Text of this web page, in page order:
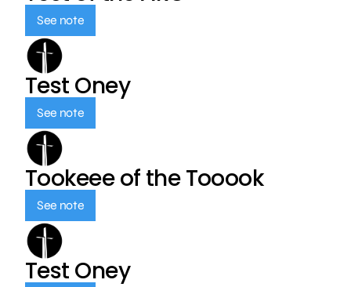
See note
Test Oney
See note
Tookeee of the Tooook
See note
Test Oney